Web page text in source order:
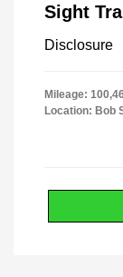
Sight
Disclosure
Mileage:
Location: Bob